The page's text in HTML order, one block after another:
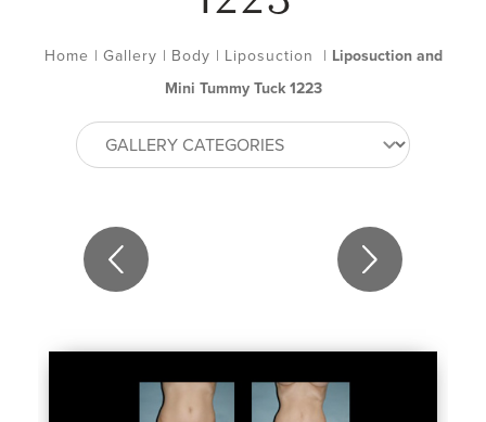
Home | Gallery | Body | Liposuction | Liposuction and
Mini Tummy Tuck 1223